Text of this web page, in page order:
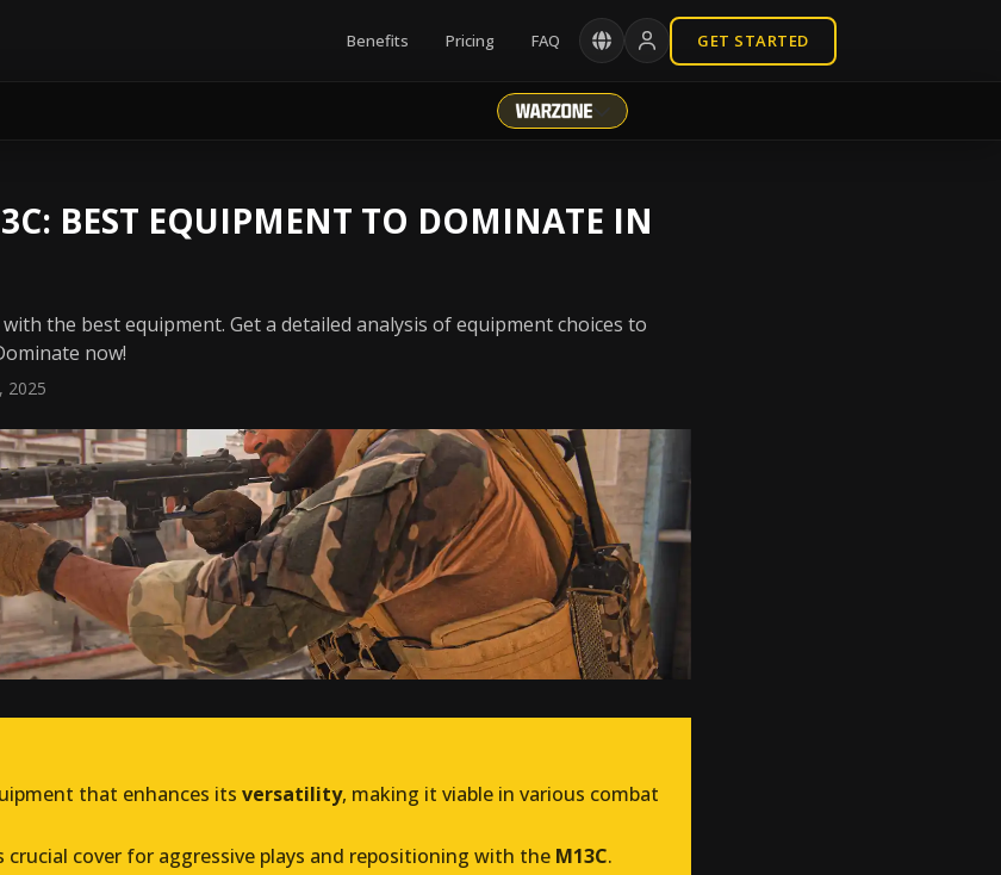
Benefits Pricing FAQ GET STARTED
BEST EQUIPMENT TO DOMINATE IN
the best equipment. Get a detailed analysis of equipment choices to
now!
2025
that enhances its versatility, making it viable in various combat
crucial cover for aggressive plays and repositioning with the M13C.